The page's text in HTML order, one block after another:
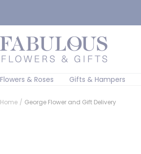
Fabulous
Flowers
and
Gifts
Flowers & Roses Gifts & Hampers
Home George Flower and Gift Delivery